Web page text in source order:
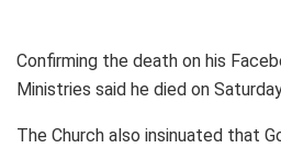
Confirming the death on his
Ministries said he died on
The Church also insinuated that